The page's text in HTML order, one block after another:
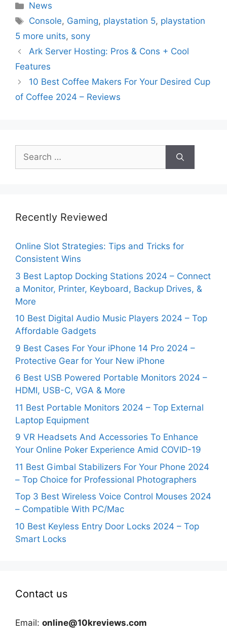
Categories
News
Tags
Console, Gaming, playstation 5, playstation
5 more units, sony
Ark Server Hosting: Pros & Cons + Cool
Features
10 Best Coffee Makers For Your Desired Cup
of Coffee 2024 – Reviews
Search
for:
Recently Reviewed
Online Slot Strategies: Tips and Tricks for
Consistent Wins
3 Best Laptop Docking Stations 2024 – Connect
a Monitor, Printer, Keyboard, Backup Drives, &
More
10 Best Digital Audio Music Players 2024 – Top
Affordable Gadgets
9 Best Cases For Your iPhone 14 Pro 2024 –
Protective Gear for Your New iPhone
6 Best USB Powered Portable Monitors 2024 –
HDMI, USB-C, VGA & More
11 Best Portable Monitors 2024 – Top External
Laptop Equipment
9 VR Headsets And Accessories To Enhance
Your Online Poker Experience Amid COVID-19
11 Best Gimbal Stabilizers For Your Phone 2024
– Top Choice for Professional Photographers
Top 3 Best Wireless Voice Control Mouses 2024
– Compatible With PC/Mac
10 Best Keyless Entry Door Locks 2024 – Top
Smart Locks
Contact us
Email: online@10kreviews.com